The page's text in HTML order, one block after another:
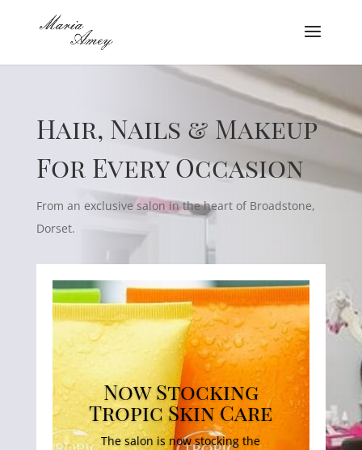
Hair, Nails & Makeup
For Every Occasion
From an exclusive salon in the heart of Broadstone,
Dorset.
Now Stocking
Tropic Skin Care
The salon is now stocking the